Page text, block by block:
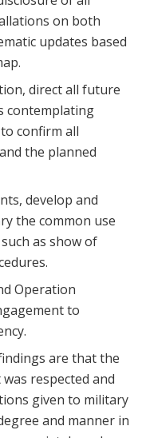
on both
updates based
direct all future
contemplating
confirm all
the planned
develop and
the common use
as show of
Operation
to
are that the
respected and
given to military
and manner in